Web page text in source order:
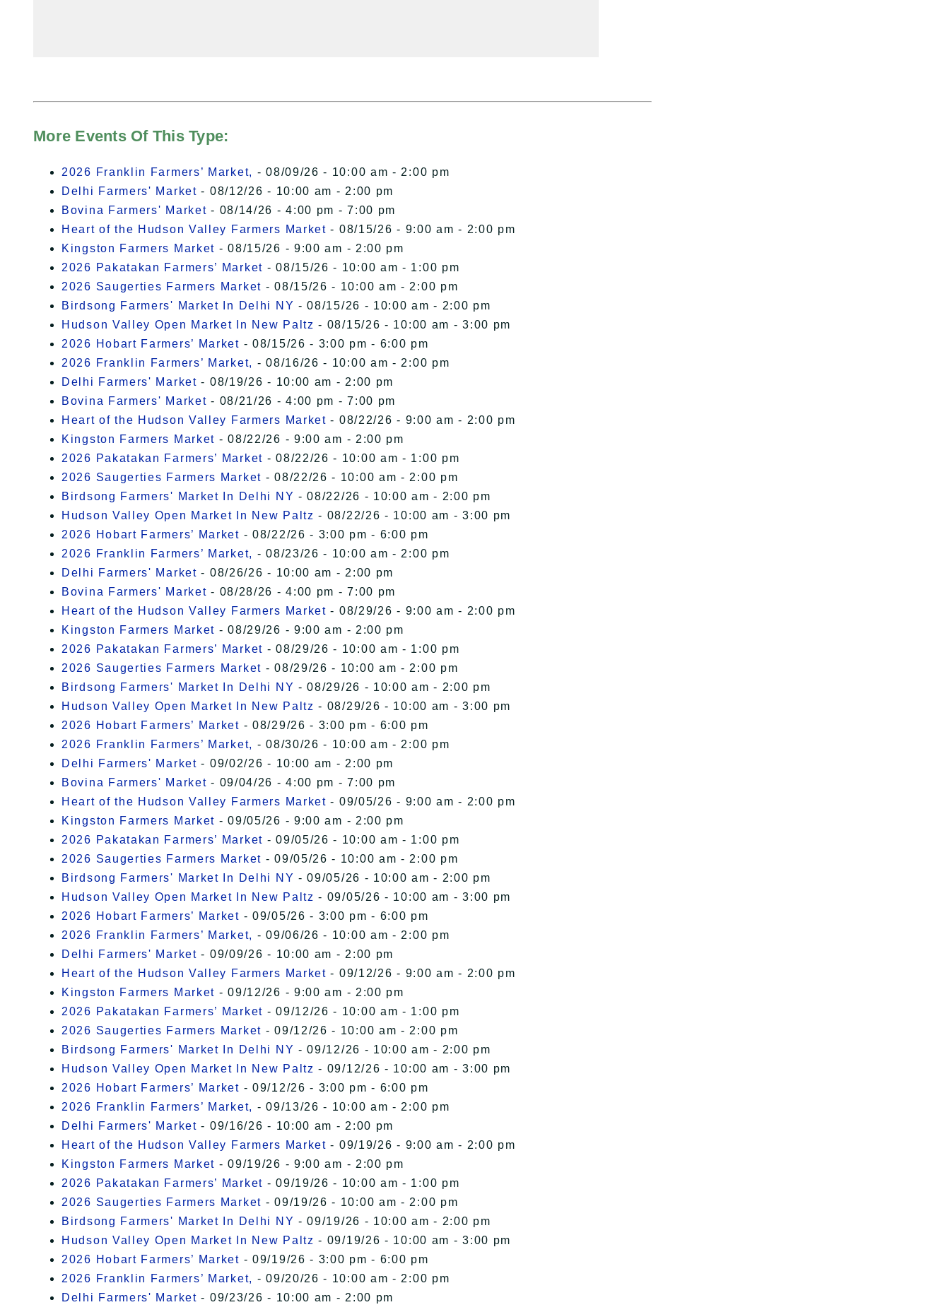
More Events Of This Type:
2026 Franklin Farmers’ Market, - 08/09/26 - 10:00 am - 2:00 pm
Delhi Farmers' Market - 08/12/26 - 10:00 am - 2:00 pm
Bovina Farmers' Market - 08/14/26 - 4:00 pm - 7:00 pm
Heart of the Hudson Valley Farmers Market - 08/15/26 - 9:00 am - 2:00 pm
Kingston Farmers Market - 08/15/26 - 9:00 am - 2:00 pm
2026 Pakatakan Farmers’ Market - 08/15/26 - 10:00 am - 1:00 pm
2026 Saugerties Farmers Market - 08/15/26 - 10:00 am - 2:00 pm
Birdsong Farmers' Market In Delhi NY - 08/15/26 - 10:00 am - 2:00 pm
Hudson Valley Open Market In New Paltz - 08/15/26 - 10:00 am - 3:00 pm
2026 Hobart Farmers’ Market - 08/15/26 - 3:00 pm - 6:00 pm
2026 Franklin Farmers’ Market, - 08/16/26 - 10:00 am - 2:00 pm
Delhi Farmers' Market - 08/19/26 - 10:00 am - 2:00 pm
Bovina Farmers' Market - 08/21/26 - 4:00 pm - 7:00 pm
Heart of the Hudson Valley Farmers Market - 08/22/26 - 9:00 am - 2:00 pm
Kingston Farmers Market - 08/22/26 - 9:00 am - 2:00 pm
2026 Pakatakan Farmers’ Market - 08/22/26 - 10:00 am - 1:00 pm
2026 Saugerties Farmers Market - 08/22/26 - 10:00 am - 2:00 pm
Birdsong Farmers' Market In Delhi NY - 08/22/26 - 10:00 am - 2:00 pm
Hudson Valley Open Market In New Paltz - 08/22/26 - 10:00 am - 3:00 pm
2026 Hobart Farmers’ Market - 08/22/26 - 3:00 pm - 6:00 pm
2026 Franklin Farmers’ Market, - 08/23/26 - 10:00 am - 2:00 pm
Delhi Farmers' Market - 08/26/26 - 10:00 am - 2:00 pm
Bovina Farmers' Market - 08/28/26 - 4:00 pm - 7:00 pm
Heart of the Hudson Valley Farmers Market - 08/29/26 - 9:00 am - 2:00 pm
Kingston Farmers Market - 08/29/26 - 9:00 am - 2:00 pm
2026 Pakatakan Farmers’ Market - 08/29/26 - 10:00 am - 1:00 pm
2026 Saugerties Farmers Market - 08/29/26 - 10:00 am - 2:00 pm
Birdsong Farmers' Market In Delhi NY - 08/29/26 - 10:00 am - 2:00 pm
Hudson Valley Open Market In New Paltz - 08/29/26 - 10:00 am - 3:00 pm
2026 Hobart Farmers’ Market - 08/29/26 - 3:00 pm - 6:00 pm
2026 Franklin Farmers’ Market, - 08/30/26 - 10:00 am - 2:00 pm
Delhi Farmers' Market - 09/02/26 - 10:00 am - 2:00 pm
Bovina Farmers' Market - 09/04/26 - 4:00 pm - 7:00 pm
Heart of the Hudson Valley Farmers Market - 09/05/26 - 9:00 am - 2:00 pm
Kingston Farmers Market - 09/05/26 - 9:00 am - 2:00 pm
2026 Pakatakan Farmers’ Market - 09/05/26 - 10:00 am - 1:00 pm
2026 Saugerties Farmers Market - 09/05/26 - 10:00 am - 2:00 pm
Birdsong Farmers' Market In Delhi NY - 09/05/26 - 10:00 am - 2:00 pm
Hudson Valley Open Market In New Paltz - 09/05/26 - 10:00 am - 3:00 pm
2026 Hobart Farmers’ Market - 09/05/26 - 3:00 pm - 6:00 pm
2026 Franklin Farmers’ Market, - 09/06/26 - 10:00 am - 2:00 pm
Delhi Farmers' Market - 09/09/26 - 10:00 am - 2:00 pm
Heart of the Hudson Valley Farmers Market - 09/12/26 - 9:00 am - 2:00 pm
Kingston Farmers Market - 09/12/26 - 9:00 am - 2:00 pm
2026 Pakatakan Farmers’ Market - 09/12/26 - 10:00 am - 1:00 pm
2026 Saugerties Farmers Market - 09/12/26 - 10:00 am - 2:00 pm
Birdsong Farmers' Market In Delhi NY - 09/12/26 - 10:00 am - 2:00 pm
Hudson Valley Open Market In New Paltz - 09/12/26 - 10:00 am - 3:00 pm
2026 Hobart Farmers’ Market - 09/12/26 - 3:00 pm - 6:00 pm
2026 Franklin Farmers’ Market, - 09/13/26 - 10:00 am - 2:00 pm
Delhi Farmers' Market - 09/16/26 - 10:00 am - 2:00 pm
Heart of the Hudson Valley Farmers Market - 09/19/26 - 9:00 am - 2:00 pm
Kingston Farmers Market - 09/19/26 - 9:00 am - 2:00 pm
2026 Pakatakan Farmers’ Market - 09/19/26 - 10:00 am - 1:00 pm
2026 Saugerties Farmers Market - 09/19/26 - 10:00 am - 2:00 pm
Birdsong Farmers' Market In Delhi NY - 09/19/26 - 10:00 am - 2:00 pm
Hudson Valley Open Market In New Paltz - 09/19/26 - 10:00 am - 3:00 pm
2026 Hobart Farmers’ Market - 09/19/26 - 3:00 pm - 6:00 pm
2026 Franklin Farmers’ Market, - 09/20/26 - 10:00 am - 2:00 pm
Delhi Farmers' Market - 09/23/26 - 10:00 am - 2:00 pm